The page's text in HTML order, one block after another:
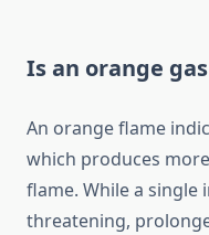
Is an orange
An orange flame
which produces
flame. While a single
threatening,